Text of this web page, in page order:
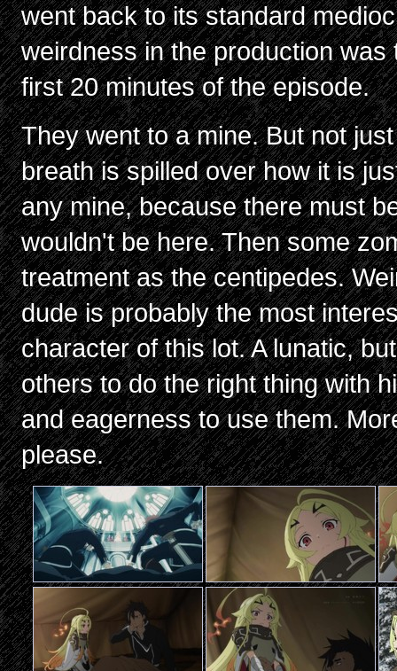
went back to its standard
weirdness in the production
first 20 minutes of the episode.
They went to a mine. But not
breath is spilled over how it is
any mine, because there must
wouldn't be here. Then some
treatment as the centipedes.
dude is probably the most
character of this lot. A lunatic,
others to do the right thing with
and eagerness to use them.
please.